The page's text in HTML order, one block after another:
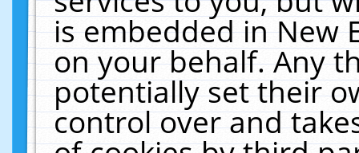
is embedded in New
on your behalf. Any
potentially set their
control over and